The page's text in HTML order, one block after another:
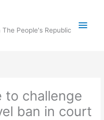
People's Republic
Main
to challenge
ban in court